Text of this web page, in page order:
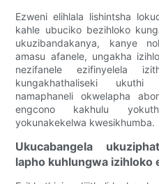
Ezweni elihlala lishintsha
kahle ubuciko bezihloko
ukuzibandakanya, kanye
amasu afanele, ungakha
nezifanele ezifinyelela
kungakhathaliseki
namaphaneli okwelapha
engcono kakhulu
yokunakekelwa kwesikhumba.
Ukucabangela
lapho kuhlungwa izihloko